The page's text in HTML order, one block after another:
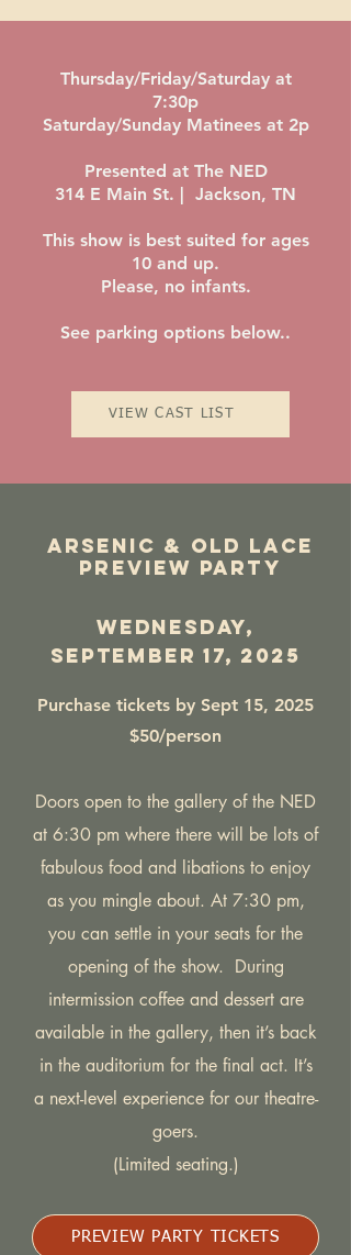
Thursday/Friday/Saturday at
7:30p
Saturday/Sunday Matinees at 2p
Presented at The NED
314 E Main St. | Jackson, TN
This show is best suited for ages
10 and up.
Please, no infants.
See parking options below..
VIEW CAST LIST
Arsenic & old lace
Preview Party
wednesday,
september 17, 2025
Purchase tickets by Sept 15, 2025
$50/person
Doors open to the gallery of the NED
at 6:30 pm where there will be lots of
fabulous food and libations to enjoy
as you mingle about. At 7:30 pm,
you can settle in your seats for the
opening of the show. During
intermission coffee and dessert are
available in the gallery, then it’s back
in the auditorium for the final act. It’s
a next-level experience for our theatre-
goers.
(Limited seating.)
PREVIEW PARTY TICKETS